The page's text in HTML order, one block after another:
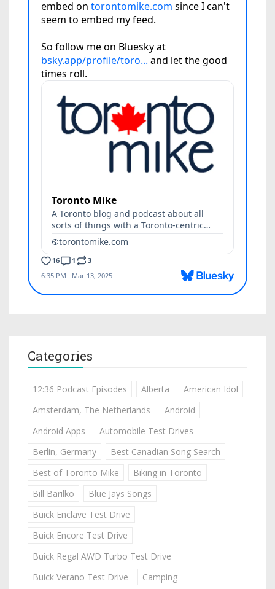
Categories
12:36 Podcast Episodes Alberta
American Idol
Amsterdam, The Netherlands
Android
Android Apps
Automobile Test Drives
Berlin, Germany
Best Canadian Song Search
Best of Toronto Mike
Biking in Toronto
Bill Barilko
Blue Jays Songs
Buick Enclave Test Drive
Buick Encore Test Drive
Buick Regal AWD Turbo Test Drive
Buick Verano Test Drive
Camping